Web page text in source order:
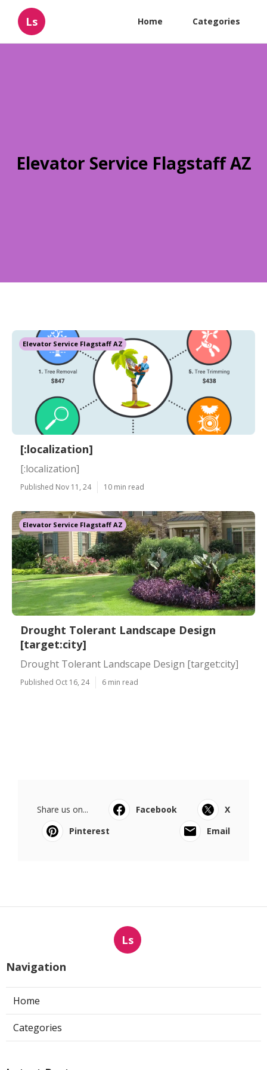
Ls Home Categories
Elevator Service Flagstaff AZ
Elevator Service Flagstaff AZ
[:localization]
[:localization]
Published Nov 11, 24 10 min read
Elevator Service Flagstaff AZ
Drought Tolerant Landscape Design
[target:city]
Drought Tolerant Landscape Design [target:city]
Published Oct 16, 24 6 min read
Share us on... Facebook
X
Pinterest
Email
Ls
Navigation
Home
Categories